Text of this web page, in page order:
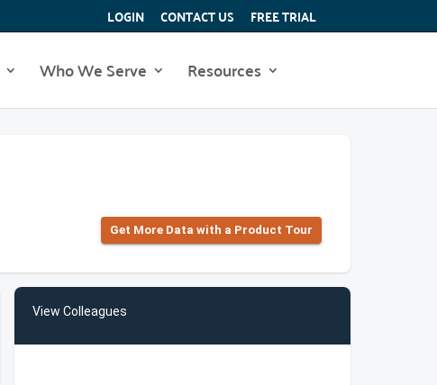
LOGIN CONTACT US FREE TRIAL
Who We Serve Resources
Get More Data with a Product Tour
View Colleagues